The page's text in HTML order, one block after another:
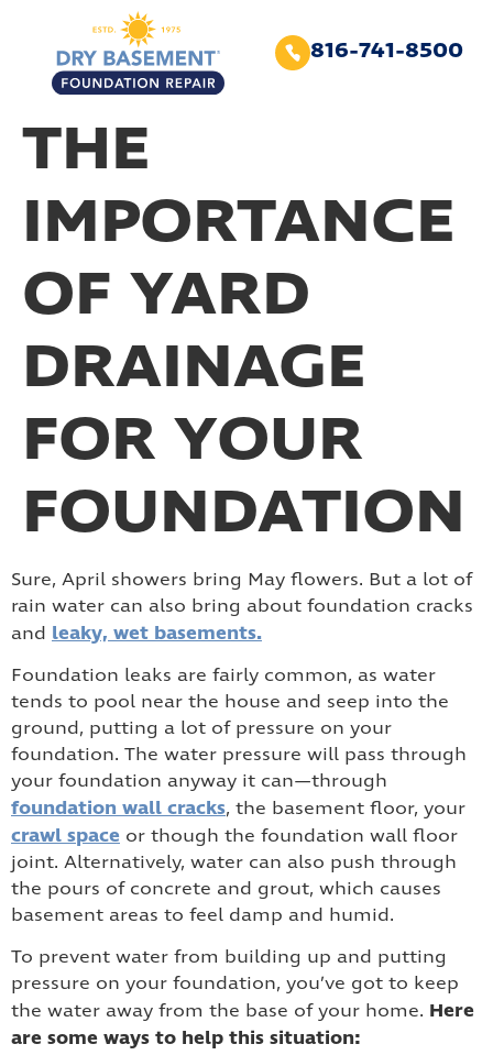
816-741-8500
THE
IMPORTANCE
OF YARD
DRAINAGE
FOR YOUR
FOUNDATION
Sure, April showers bring May flowers. But a lot of
rain water can also bring about foundation cracks
and leaky, wet basements.
Foundation leaks are fairly common, as water
tends to pool near the house and seep into the
ground, putting a lot of pressure on your
foundation. The water pressure will pass through
your foundation anyway it can—through
foundation wall cracks, the basement floor, your
crawl space or though the foundation wall floor
joint. Alternatively, water can also push through
the pours of concrete and grout, which causes
basement areas to feel damp and humid.
To prevent water from building up and putting
pressure on your foundation, you’ve got to keep
the water away from the base of your home. Here
are some ways to help this situation: